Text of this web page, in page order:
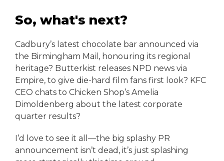
So, what's next?
Cadbury’s latest chocolate bar announced via
the Birmingham Mail, honouring its regional
heritage? Butterkist releases NPD news via
Empire, to give die-hard film fans first look? KFC
CEO chats to Chicken Shop’s Amelia
Dimoldenberg about the latest corporate
quarter results?
I’d love to see it all—the big splashy PR
announcement isn’t dead, it’s just splashing